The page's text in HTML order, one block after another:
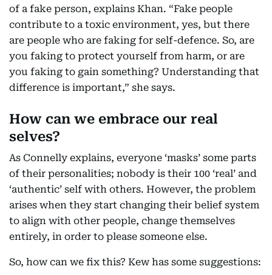
of a fake person, explains Khan. “Fake people
contribute to a toxic environment, yes, but there
are people who are faking for self-defence. So, are
you faking to protect yourself from harm, or are
you faking to gain something? Understanding that
difference is important,” she says.
How can we embrace our real
selves?
As Connelly explains, everyone ‘masks’ some parts
of their personalities; nobody is their 100 ‘real’ and
‘authentic’ self with others. However, the problem
arises when they start changing their belief system
to align with other people, change themselves
entirely, in order to please someone else.
So, how can we fix this? Kew has some suggestions: